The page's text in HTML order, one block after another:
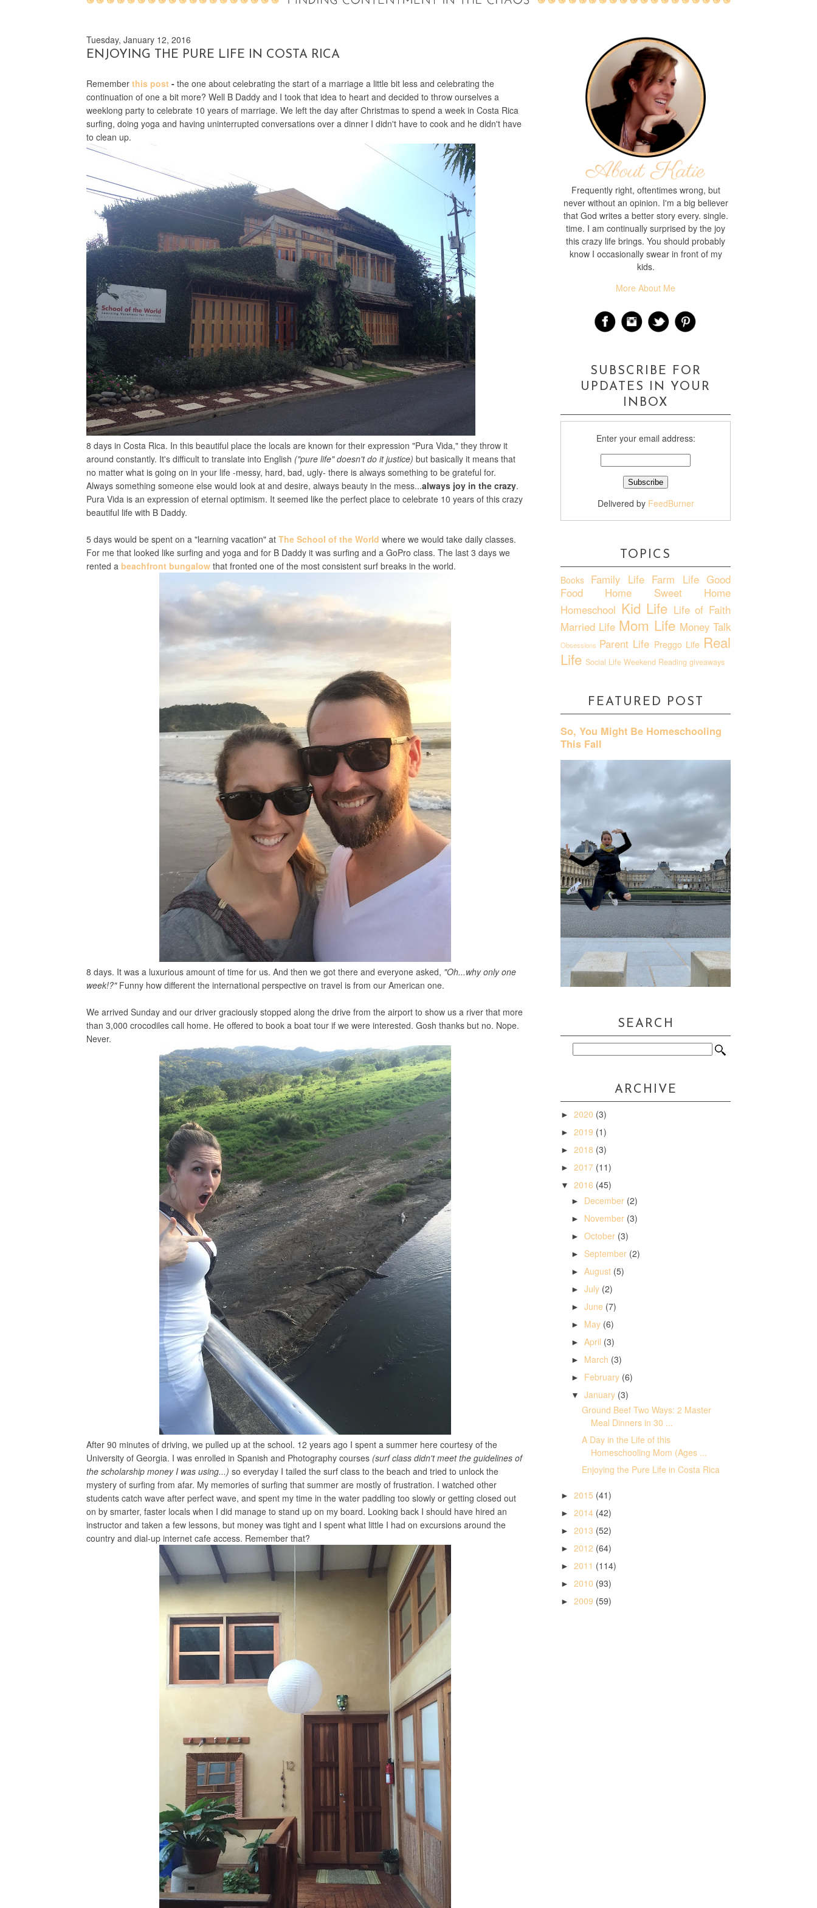
Tuesday, January 12, 2016
ENJOYING THE PURE LIFE IN COSTA RICA
Remember this post - the one about celebrating the start of a marriage a little bit less and celebrating the
continuation of one a bit more? Well B Daddy and I took that idea to heart and decided to throw ourselves a
weeklong party to celebrate 10 years of marriage. We left the day after Christmas to spend a week in Costa Rica
surfing, doing yoga and having uninterrupted conversations over a dinner I didn't have to cook and he didn't have
to clean up.
8 days in Costa Rica. In this beautiful place the locals are known for their expression "Pura Vida," they throw it
around constantly. It's difficult to translate into English ("pure life" doesn't do it justice) but basically it means that
no matter what is going on in your life -messy, hard, bad, ugly- there is always something to be grateful for.
Always something someone else would look at and desire, always beauty in the mess...always joy in the crazy.
Pura Vida is an expression of eternal optimism. It seemed like the perfect place to celebrate 10 years of this crazy
beautiful life with B Daddy.
5 days would be spent on a "learning vacation" at The School of the World where we would take daily classes.
For me that looked like surfing and yoga and for B Daddy it was surfing and a GoPro class. The last 3 days we
rented a beachfront bungalow that fronted one of the most consistent surf breaks in the world.
8 days. It was a luxurious amount of time for us. And then we got there and everyone asked, "Oh...why only one
week!?"Funny how different the international perspective on travel is from our American one.
We arrived Sunday and our driver graciously stopped along the drive from the airport to show us a river that more
than 3,000 crocodiles call home. He offered to book a boat tour if we were interested. Gosh thanks but no. Nope.
Never.
After 90 minutes of driving, we pulled up at the school. 12 years ago I spent a summer here courtesy of the
University of Georgia. I was enrolled in Spanish and Photography courses (surf class didn't meet the guidelines of
the scholarship money I was using...) so everyday I tailed the surf class to the beach and tried to unlock the
mystery of surfing from afar. My memories of surfing that summer are mostly of frustration. I watched other
students catch wave after perfect wave, and spent my time in the water paddling too slowly or getting closed out
on by smarter, faster locals when I did manage to stand up on my board. Looking back I should have hired an
instructor and taken a few lessons, but money was tight and I spent what little I had on excursions around the
country and dial-up internet cafe access. Remember that?
Frequently right, oftentimes wrong, but
never without an opinion. I'm a big believer
that God writes a better story every. single.
time. I am continually surprised by the joy
this crazy life brings. You should probably
know I occasionally swear in front of my
kids.
More About Me
SUBSCRIBE FOR
UPDATES IN YOUR
INBOX
Enter your email address:
Delivered by FeedBurner
TOPICS
Books Family Life Farm Life Good
Food
Home Sweet Home
Homeschool Kid Life Life of Faith
Married Life Mom Life Money Talk
Obsessions Parent Life Preggo Life Real
Life Social Life Weekend Reading giveaways
FEATURED POST
So, You Might Be Homeschooling
This Fall
SEARCH
ARCHIVE
► 2020 (3)
► 2019 (1)
► 2018 (3)
► 2017 (11)
▼ 2016 (45)
► December (2)
► November (3)
► October (3)
► September (2)
► August (5)
► July (2)
► June (7)
► May (6)
► April (3)
► March (3)
► February (6)
▼ January (3)
Ground Beef Two Ways: 2 Master
Meal Dinners in 30 ...
A Day in the Life of this
Homeschooling Mom (Ages ...
Enjoying the Pure Life in Costa Rica
► 2015 (41)
► 2014 (42)
► 2013 (52)
► 2012 (64)
► 2011 (114)
► 2010 (93)
► 2009 (59)